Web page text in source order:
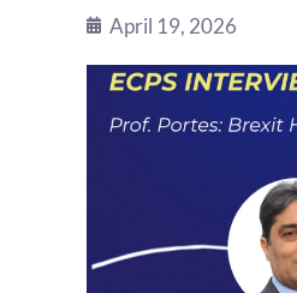
April 19, 2026